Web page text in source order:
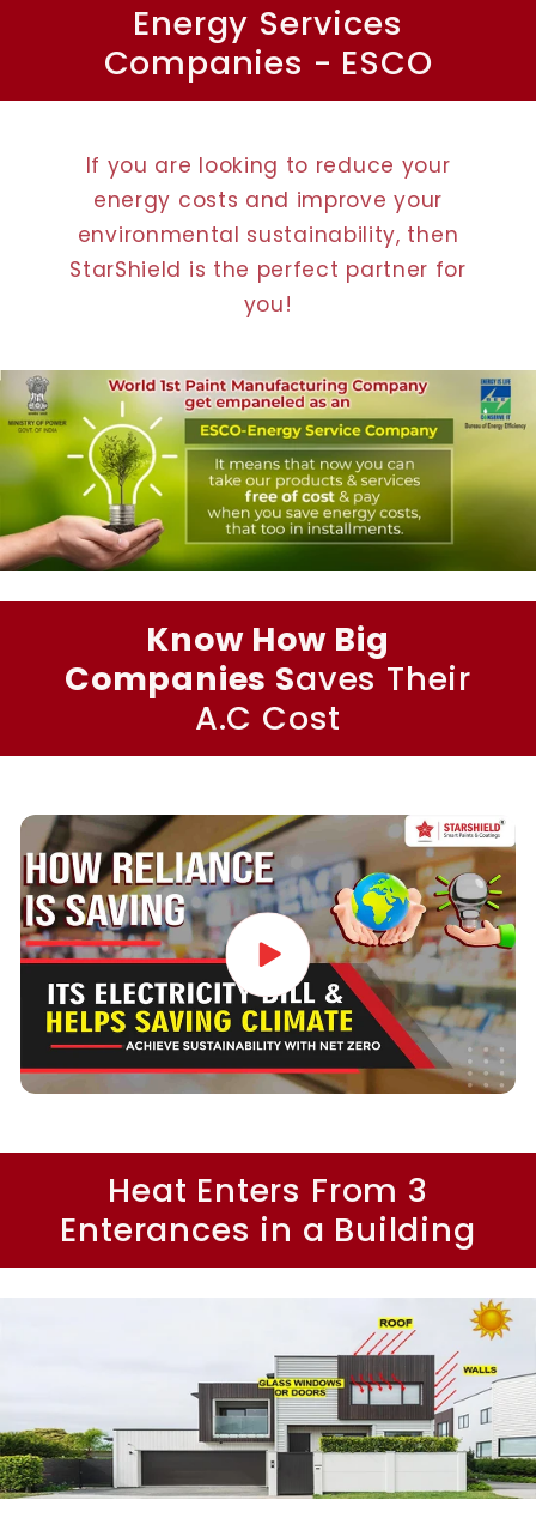
Energy Services
Companies - ESCO
If you are looking to reduce your
energy costs and improve your
environmental sustainability, then
StarShield is the perfect partner for
you!
Know How Big
Companies Saves Their
A.C Cost
Heat Enters From 3
Enterances in a Building